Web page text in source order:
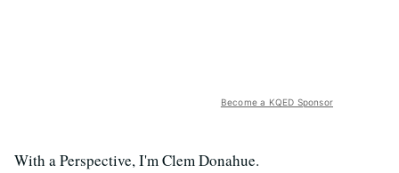
Become a KQED Sponsor
With a Perspective, I'm Clem Donahue.